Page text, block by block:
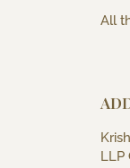
All
LLP